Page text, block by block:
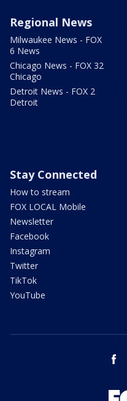
Regional News
Milwaukee News - FOX
6 News
Chicago News - FOX 32
Chicago
Detroit News - FOX 2
Detroit
Stay Connected
How to stream
FOX LOCAL Mobile
Newsletter
Facebook
Instagram
Twitter
TikTok
YouTube